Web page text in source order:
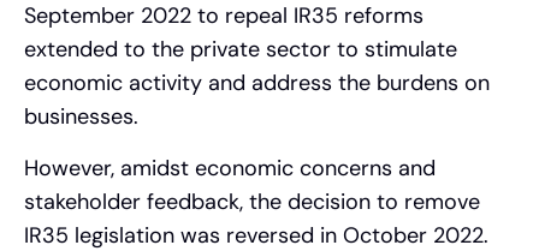
September 2022 to repeal IR35 reforms
extended to the private sector to stimulate
economic activity and address the burdens on
businesses.
However, amidst economic concerns and
stakeholder feedback, the decision to remove
IR35 legislation was reversed in October 2022.